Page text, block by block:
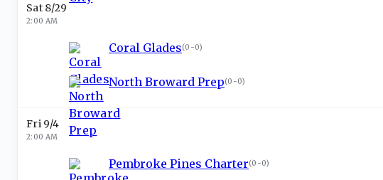
Sat 8/29
2:00 AM
Coral Glades(0-0)
North Broward Prep(0-0)
Fri 9/4
2:00 AM
Pembroke Pines Charter(0-0)